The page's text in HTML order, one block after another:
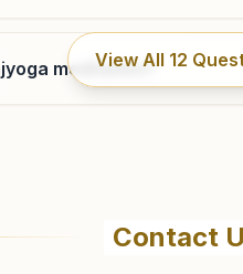
meditation?
View All 12
Pasighat inContact